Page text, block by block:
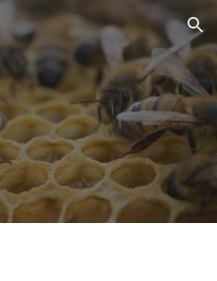
Skip to navigation